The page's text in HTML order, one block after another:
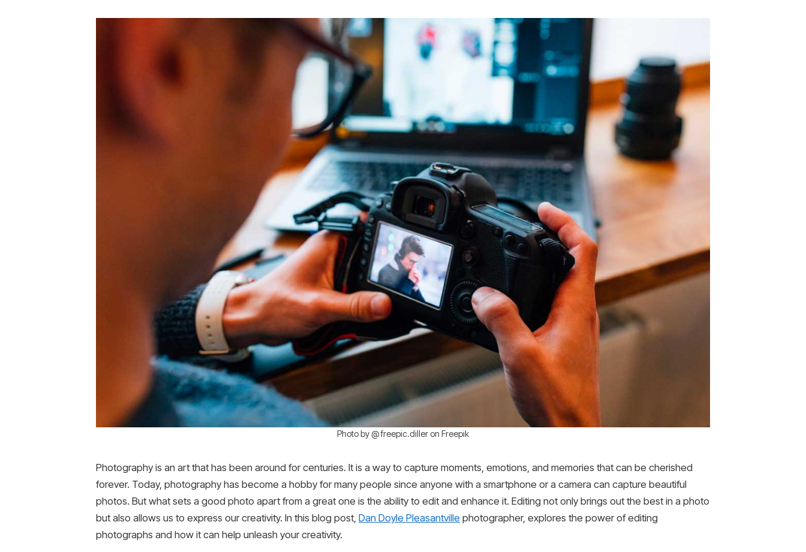
Photo by @ freepic.diller on Freepik
Photography is an art that has been around for centuries. It is a way to capture moments, emotions, and memories that can be cherished
forever. Today, photography has become a hobby for many people since anyone with a smartphone or a camera can capture beautiful
photos. But what sets a good photo apart from a great one is the ability to edit and enhance it. Editing not only brings out the best in a photo
but also allows us to express our creativity. In this blog post, Dan Doyle Pleasantville photographer, explores the power of editing
photographs and how it can help unleash your creativity.